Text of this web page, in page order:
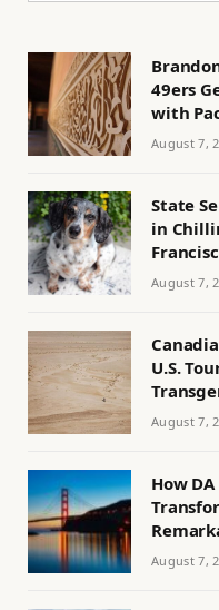
49ers
with
August 7,
State
in
August 7,
U.S.
August 7,
How
August 7,